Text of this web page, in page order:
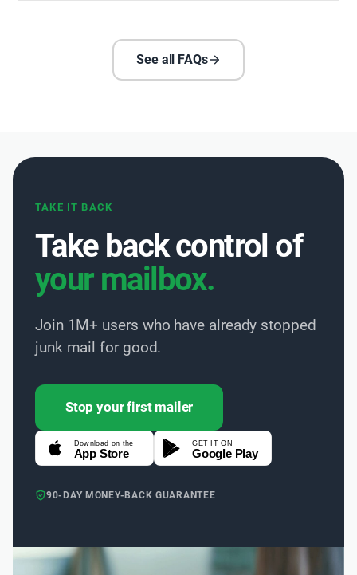
See all FAQs
TAKE IT BACK
Take back control of
your mailbox.
Join 1M+ users who have already stopped
junk mail for good.
Stop your first mailer
Download on the
App Store
GET IT ON
Google Play
90-DAY MONEY-BACK GUARANTEE